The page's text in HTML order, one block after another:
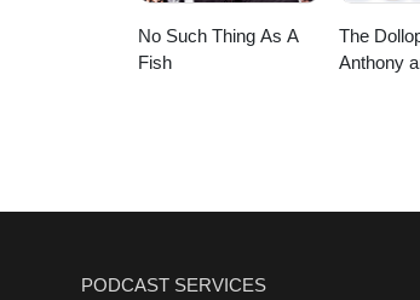
No Such Thing As A
Fish
The
Anthony
PODCAST SERVICES